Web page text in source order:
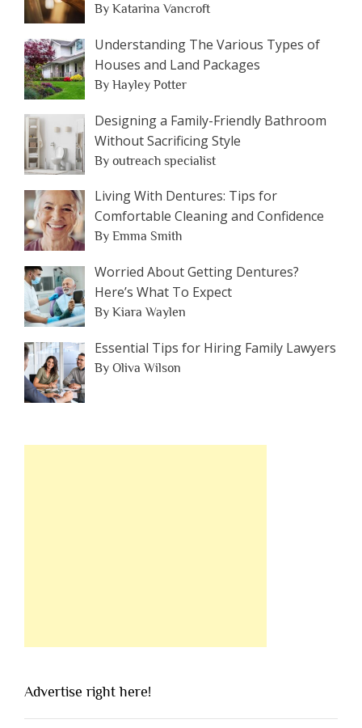
By Katarina Vancroft
Understanding The Various Types of
Houses and Land Packages
By Hayley Potter
Designing a Family-Friendly Bathroom
Without Sacrificing Style
By outreach specialist
Living With Dentures: Tips for
Comfortable Cleaning and Confidence
By Emma Smith
Worried About Getting Dentures?
Here’s What To Expect
By Kiara Waylen
Essential Tips for Hiring Family Lawyers
By Oliva Wilson
Advertise right here!